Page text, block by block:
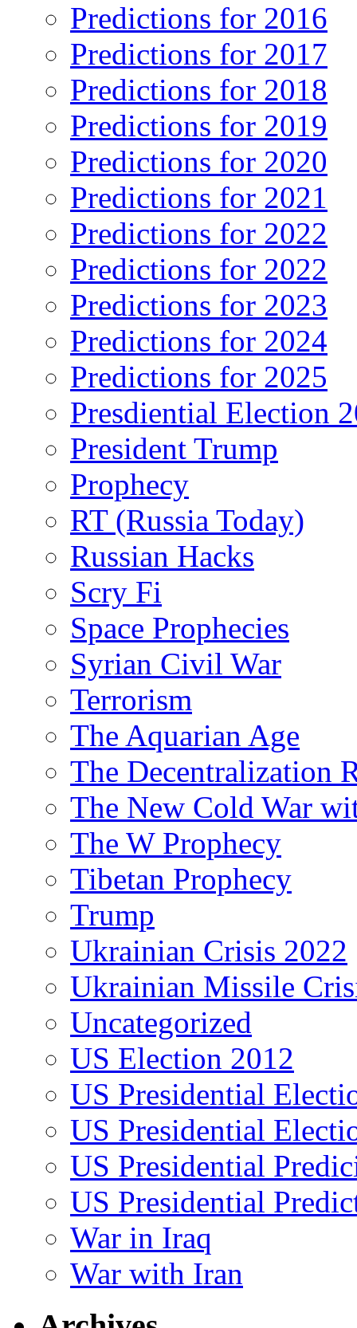
Predictions for 2016
Predictions for 2017
Predictions for 2018
Predictions for 2019
Predictions for 2020
Predictions for 2021
Predictions for 2022
Predictions for 2022
Predictions for 2023
Predictions for 2024
Predictions for 2025
Presdiential Election
President Trump
Prophecy
RT (Russia Today)
Russian Hacks
Scry Fi
Space Prophecies
Syrian Civil War
Terrorism
The Aquarian Age
The Decentralization
The New Cold War
The W Prophecy
Tibetan Prophecy
Trump
Ukrainian Crisis 2022
Ukrainian Missile
Uncategorized
US Election 2012
US Presidential
US Presidential
US Presidential
US Presidential
War in Iraq
War with Iran